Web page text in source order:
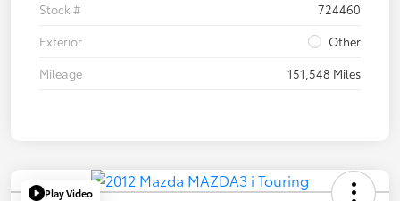
Stock #
724460
Exterior
Other
Mileage
151,548 Miles
Play Video